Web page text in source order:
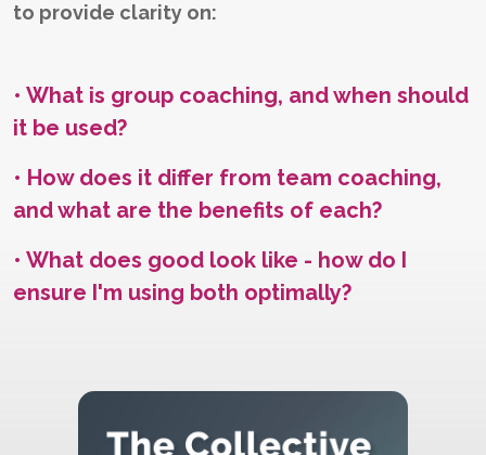
to provide clarity on:
• What is group coaching, and when should
it be used?
• How does it differ from team coaching,
and what are the benefits of each?
• What does good look like - how do I
ensure I'm using both optimally?